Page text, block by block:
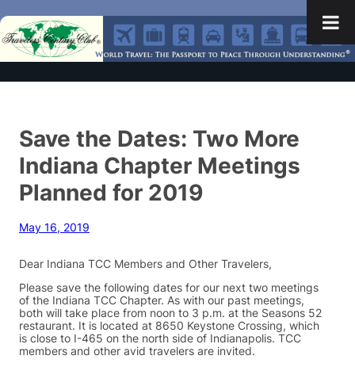
Save the Dates: Two More
Indiana Chapter Meetings
Planned for 2019
May 16, 2019
Dear Indiana TCC Members and Other Travelers,
Please save the following dates for our next two meetings
of the Indiana TCC Chapter. As with our past meetings,
both will take place from noon to 3 p.m. at the Seasons 52
restaurant. It is located at 8650 Keystone Crossing, which
is close to I-465 on the north side of Indianapolis. TCC
members and other avid travelers are invited.